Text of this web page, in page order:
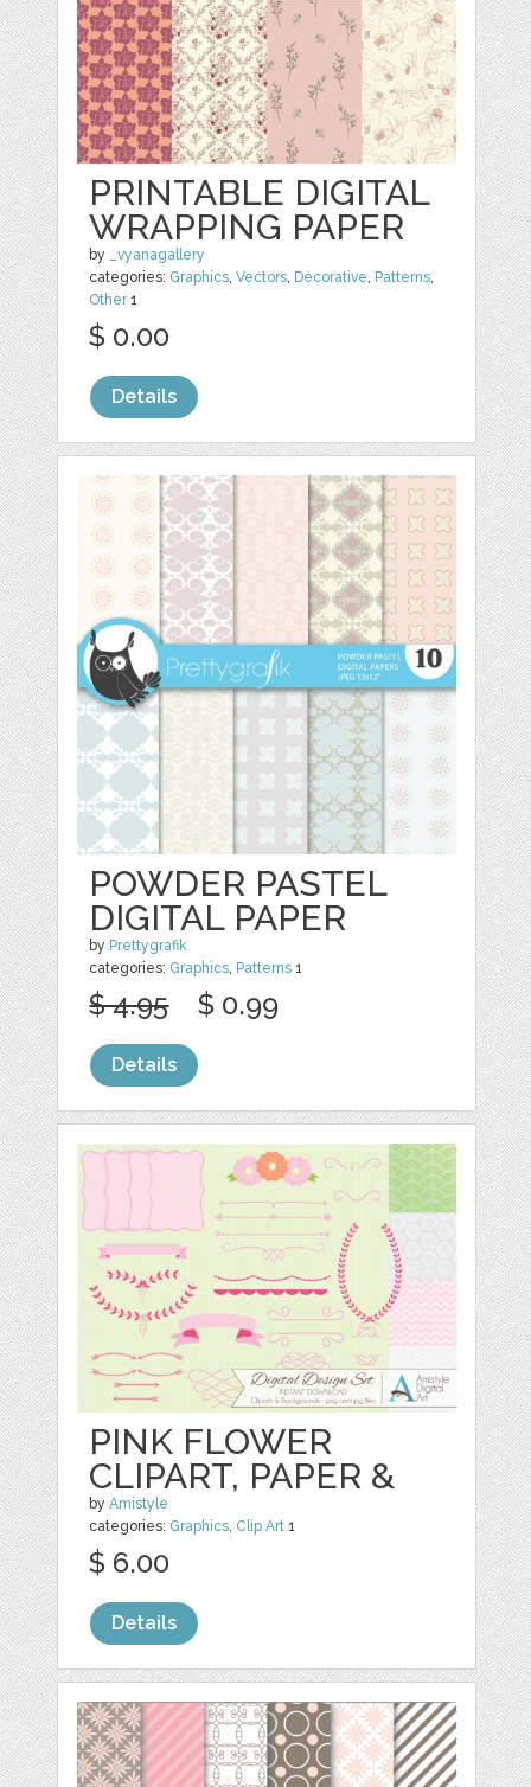
PRINTABLE DIGITAL
WRAPPING PAPER
by
_vyanagallery
categories: Graphics,Vectors, Decorative, Patterns,
Other1
$ 0.00
Details
POWDER PASTEL
DIGITAL PAPER
by Prettygrafik
categories: Graphics, Patterns 1
$ 4.95 $ 0.99
Details
PINK FLOWER
CLIPART, PAPER &
byAmistyle
categories: Graphics, Clip Art 1
$ 6.00
Details